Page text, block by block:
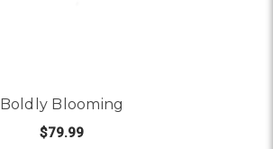
Boldly Blooming
$79.99